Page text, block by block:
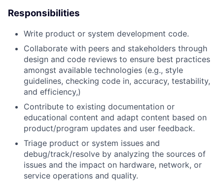
Responsibilities
Write product or system development code.
Collaborate with peers and stakeholders through
design and code reviews to ensure best practices
amongst available technologies (e.g., style
guidelines, checking code in, accuracy, testability,
and efficiency,)
Contribute to existing documentation or
educational content and adapt content based on
product/program updates and user feedback.
Triage product or system issues and
debug/track/resolve by analyzing the sources of
issues and the impact on hardware, network, or
service operations and quality.